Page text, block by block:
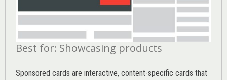
Best for: Showcasing products
Sponsored cards are interactive, content-specific cards that